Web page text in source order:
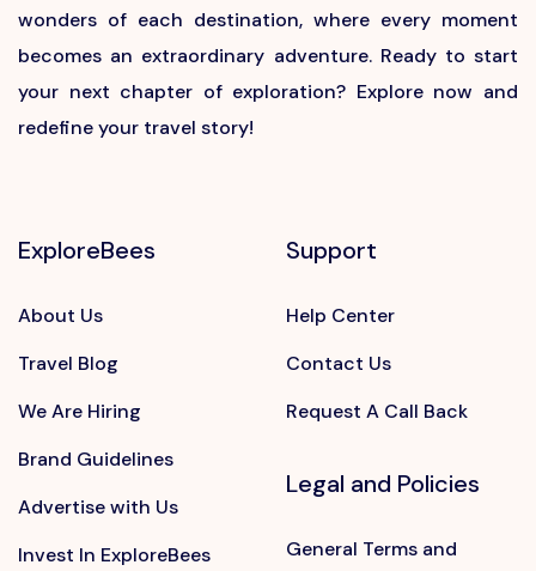
wonders of each destination, where every moment
becomes an extraordinary adventure. Ready to start
your next chapter of exploration? Explore now and
redefine your travel story!
ExploreBees
About Us
Travel Blog
We Are Hiring
Brand Guidelines
Advertise with Us
Invest In ExploreBees
Support
Help Center
Contact Us
Request A Call Back
Legal and Policies
General Terms and